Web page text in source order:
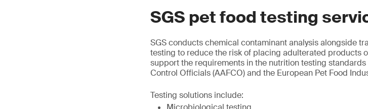
SGS pet food testing
SGS conducts chemical contaminant analysis alongside
testing to reduce the risk of placing adulterated products
support the requirements in the nutrition testing
Control Officials (AAFCO) and the European Pet Food
Testing solutions include: